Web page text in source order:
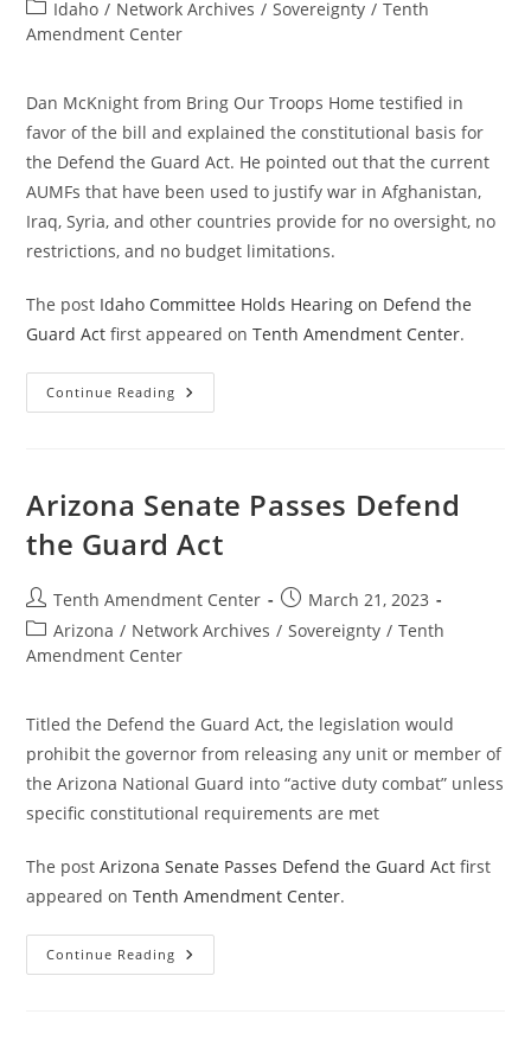
Post
category:
Idaho / Network Archives / Sovereignty / Tenth
Amendment Center
Dan McKnight from Bring Our Troops Home testified in
favor of the bill and explained the constitutional basis for
the Defend the Guard Act. He pointed out that the current
AUMFs that have been used to justify war in Afghanistan,
Iraq, Syria, and other countries provide for no oversight, no
restrictions, and no budget limitations.
The post Idaho Committee Holds Hearing on Defend the
Guard Act first appeared onTenth Amendment Center.
Continue Reading Idaho
Committee
Guard
Arizona Senate Passes Defend
the Guard Act
Post
author:
Tenth Amendment Center
Post
published:
March 21, 2023
Post
category:
Arizona / Network Archives / Sovereignty / Tenth
Amendment Center
Titled the Defend the Guard Act, the legislation would
prohibit the governor from releasing any unit or member of
the Arizona National Guard into “active duty combat” unless
specific constitutional requirements are met
The postArizona Senate Passes Defend the Guard Act first
appeared onTenth Amendment Center.
Continue Reading Arizona
Senate